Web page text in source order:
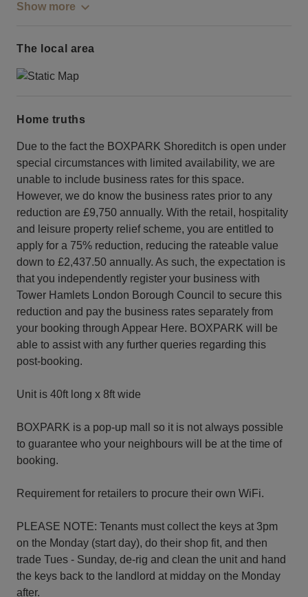
Show more
The local area
Home truths
Due to the fact the BOXPARK Shoreditch is open under
special circumstances with limited availability, we are
unable to include business rates for this space.
However, we do know the business rates prior to any
reduction are £9,750 annually. With the retail, hospitality
and leisure property relief scheme, you are entitled to
apply for a 75% reduction, reducing the rateable value
down to £2,437.50 annually. As such, the expectation is
that you independently register your business with
Tower Hamlets London Borough Council to secure this
reduction and pay the business rates separately from
your booking through Appear Here. BOXPARK will be
able to assist with any further queries regarding this
post-booking.
Unit is 40ft long x 8ft wide
BOXPARK is a pop-up mall so it is not always possible
to guarantee who your neighbours will be at the time of
booking.
Requirement for retailers to procure their own WiFi.
PLEASE NOTE: Tenants must collect the keys at 3pm
on the Monday (start day), do their shop fit, and then
trade Tues - Sunday, de-rig and clean the unit and hand
the keys back to the landlord at midday on the Monday
after.